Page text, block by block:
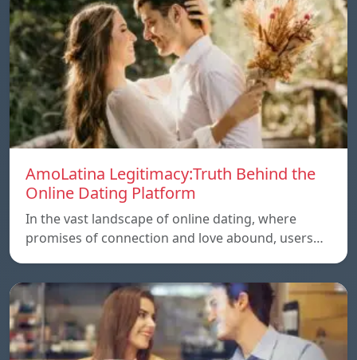
AmoLatina Legitimacy:Truth Behind the
Online Dating Platform
In the vast landscape of online dating, where
promises of connection and love abound, users…